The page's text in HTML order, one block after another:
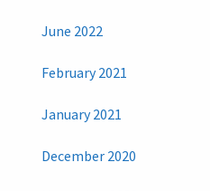
June 2022
February 2021
January 2021
December 2020